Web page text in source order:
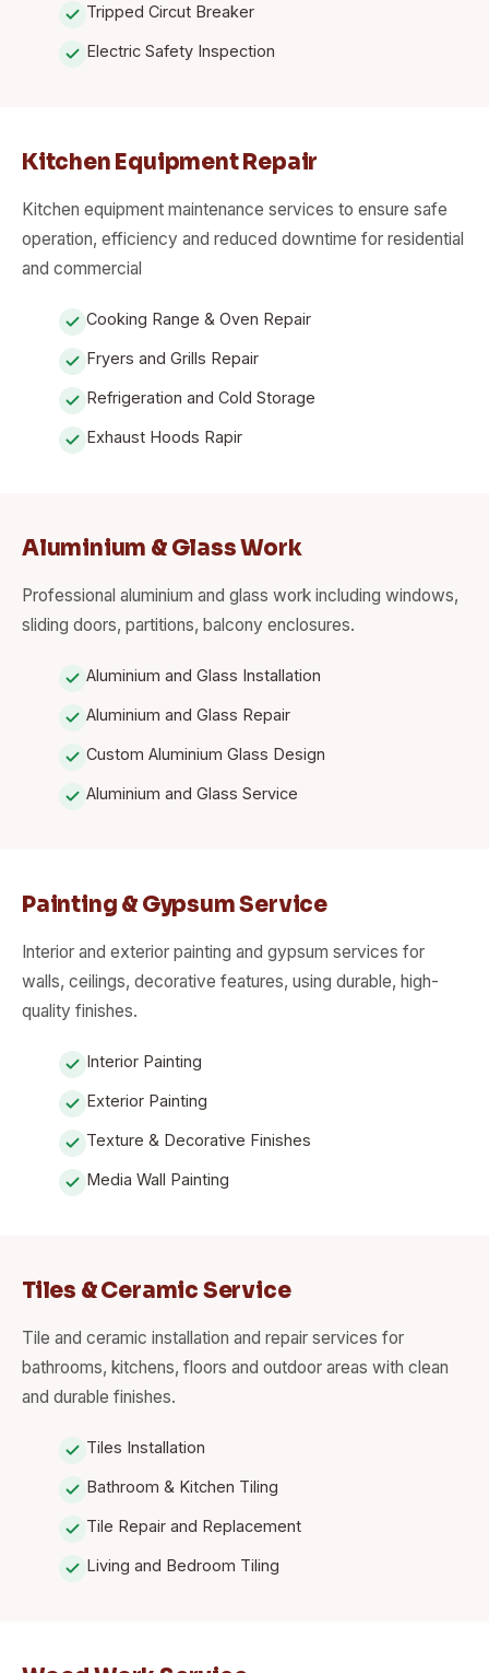
Tripped Circut Breaker
Electric Safety Inspection
Kitchen Equipment Repair
Kitchen equipment maintenance services to ensure safe
operation, efficiency and reduced downtime for residential
and commercial
Cooking Range & Oven Repair
Fryers and Grills Repair
Refrigeration and Cold Storage
Exhaust Hoods Rapir
Aluminium & Glass Work
Professional aluminium and glass work including windows,
sliding doors, partitions, balcony enclosures.
Aluminium and Glass Installation
Aluminium and Glass Repair
Custom Aluminium Glass Design
Aluminium and Glass Service
Painting & Gypsum Service
Interior and exterior painting and gypsum services for
walls, ceilings, decorative features, using durable, high-
quality finishes.
Interior Painting
Exterior Painting
Texture & Decorative Finishes
Media Wall Painting
Tiles & Ceramic Service
Tile and ceramic installation and repair services for
bathrooms, kitchens, floors and outdoor areas with clean
and durable finishes.
Tiles Installation
Bathroom & Kitchen Tiling
Tile Repair and Replacement
Living and Bedroom Tiling